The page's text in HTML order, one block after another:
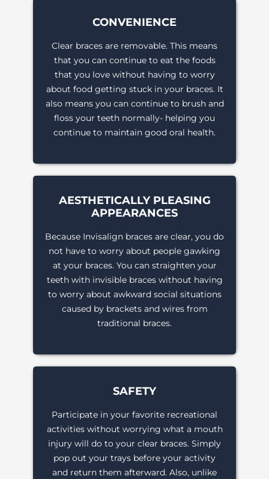
CONVENIENCE
Clear braces are removable. This means
that you can continue to eat the foods
that you love without having to worry
about food getting stuck in your braces. It
also means you can continue to brush and
floss your teeth normally- helping you
continue to maintain good oral health.
AESTHETICALLY PLEASING
APPEARANCES
Because Invisalign braces are clear, you do
not have to worry about people gawking
at your braces. You can straighten your
teeth with invisible braces without having
to worry about awkward social situations
caused by brackets and wires from
traditional braces.
SAFETY
Participate in your favorite recreational
activities without worrying what a mouth
injury will do to your clear braces. Simply
pop out your trays before your activity
and return them afterward. Also, unlike